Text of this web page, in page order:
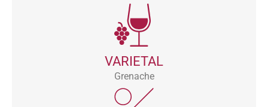
VARIETAL
Grenache